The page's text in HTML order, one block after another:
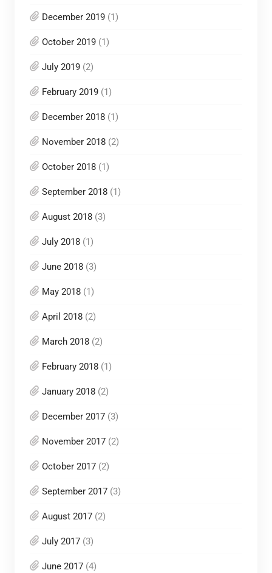
December 2019(1)
October 2019(1)
July 2019(2)
February 2019(1)
December 2018(1)
November 2018(2)
October 2018(1)
September 2018(1)
August 2018(3)
July 2018(1)
June 2018(3)
May 2018(1)
April 2018(2)
March 2018(2)
February 2018(1)
January 2018(2)
December 2017(3)
November 2017(2)
October 2017(2)
September 2017(3)
August 2017(2)
July 2017(3)
June 2017(4)